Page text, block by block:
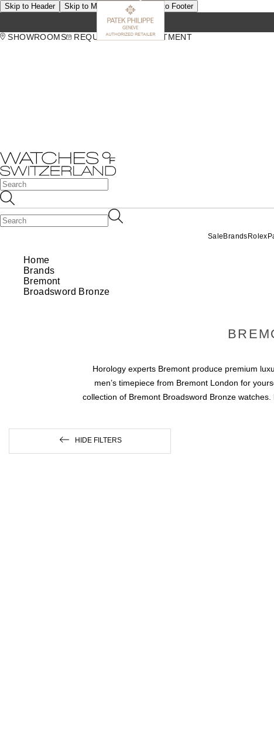
Skip to Header Skip to Main Content Skip to Footer
SHOWROOMS
REQUEST AN APPOINTMENT
Sale Brands Rolex
Home
Brands
Bremont
Broadsword Bronze
Horology experts Bremont produce premium
men’s timepiece from Bremont London for
collection of Bremont Broadsword Bronze
HIDE FILTERS